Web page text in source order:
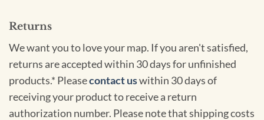
Returns
We want you to love your map. If you aren't satisfied,
returns are accepted within 30 days for unfinished
products.* Pleasecontact uswithin 30 days of
receiving your product to receive a return
authorization number. Please note that shipping costs